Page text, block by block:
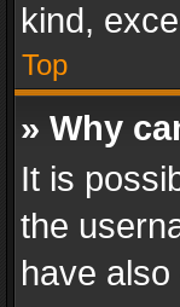
kind,
Top
» Why
It is
the
have